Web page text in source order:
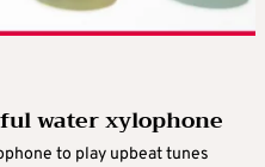
water xylophone
to play upbeat tunes